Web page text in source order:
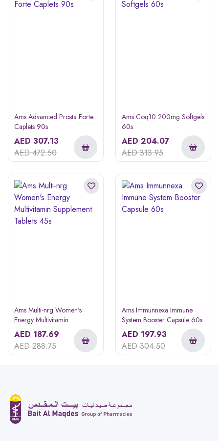
Ams Advanced Prosta Forte
Caplets 90s
AED 307.13
AED472.50
Ams Coq10 200mg Softgels
60s
AED 204.07
AED313.95
Ams Multi-nrg Women's
Energy Multivitamin
Supplement Tablets 45s
AED 187.69
AED288.75
Ams Immunnexa Immune
System Booster Capsule 60s
AED 197.93
AED304.50